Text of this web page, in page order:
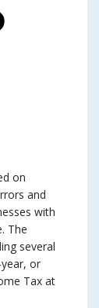
on
and
with
The
several
or
Tax at